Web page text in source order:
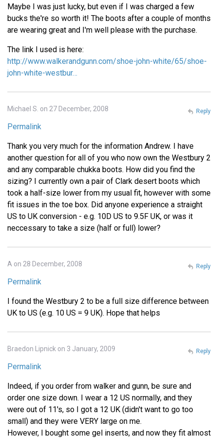
Maybe I was just lucky, but even if I was charged a few
bucks the're so worth it! The boots after a couple of months
are wearing great and I'm well please with the purchase.
The link I used is here:
http://www.walkerandgunn.com/shoe-john-white/65/shoe-
john-white-westbur…
Michael S. on 27 December, 2008
Permalink
Thank you very much for the information Andrew. I have
another question for all of you who now own the Westbury 2
and any comparable chukka boots. How did you find the
sizing? I currently own a pair of Clark desert boots which
took a half-size lower from my usual fit, however with some
fit issues in the toe box. Did anyone experience a straight
US to UK conversion - e.g. 10D US to 9.5F UK, or was it
neccessary to take a size (half or full) lower?
Reply
A on 28 December, 2008
Permalink
I found the Westbury 2 to be a full size difference between
UK to US (e.g. 10 US = 9 UK). Hope that helps
Reply
Braedon Lipnick on 3 January, 2009
Permalink
Indeed, if you order from walker and gunn, be sure and
order one size down. I wear a 12 US normally, and they
were out of 11's, so I got a 12 UK (didn't want to go too
small) and they were VERY large on me.
However, I bought some gel inserts, and now they fit almost
Reply